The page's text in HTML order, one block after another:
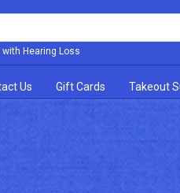
Hearing Loss
Us Gift Cards Takeout